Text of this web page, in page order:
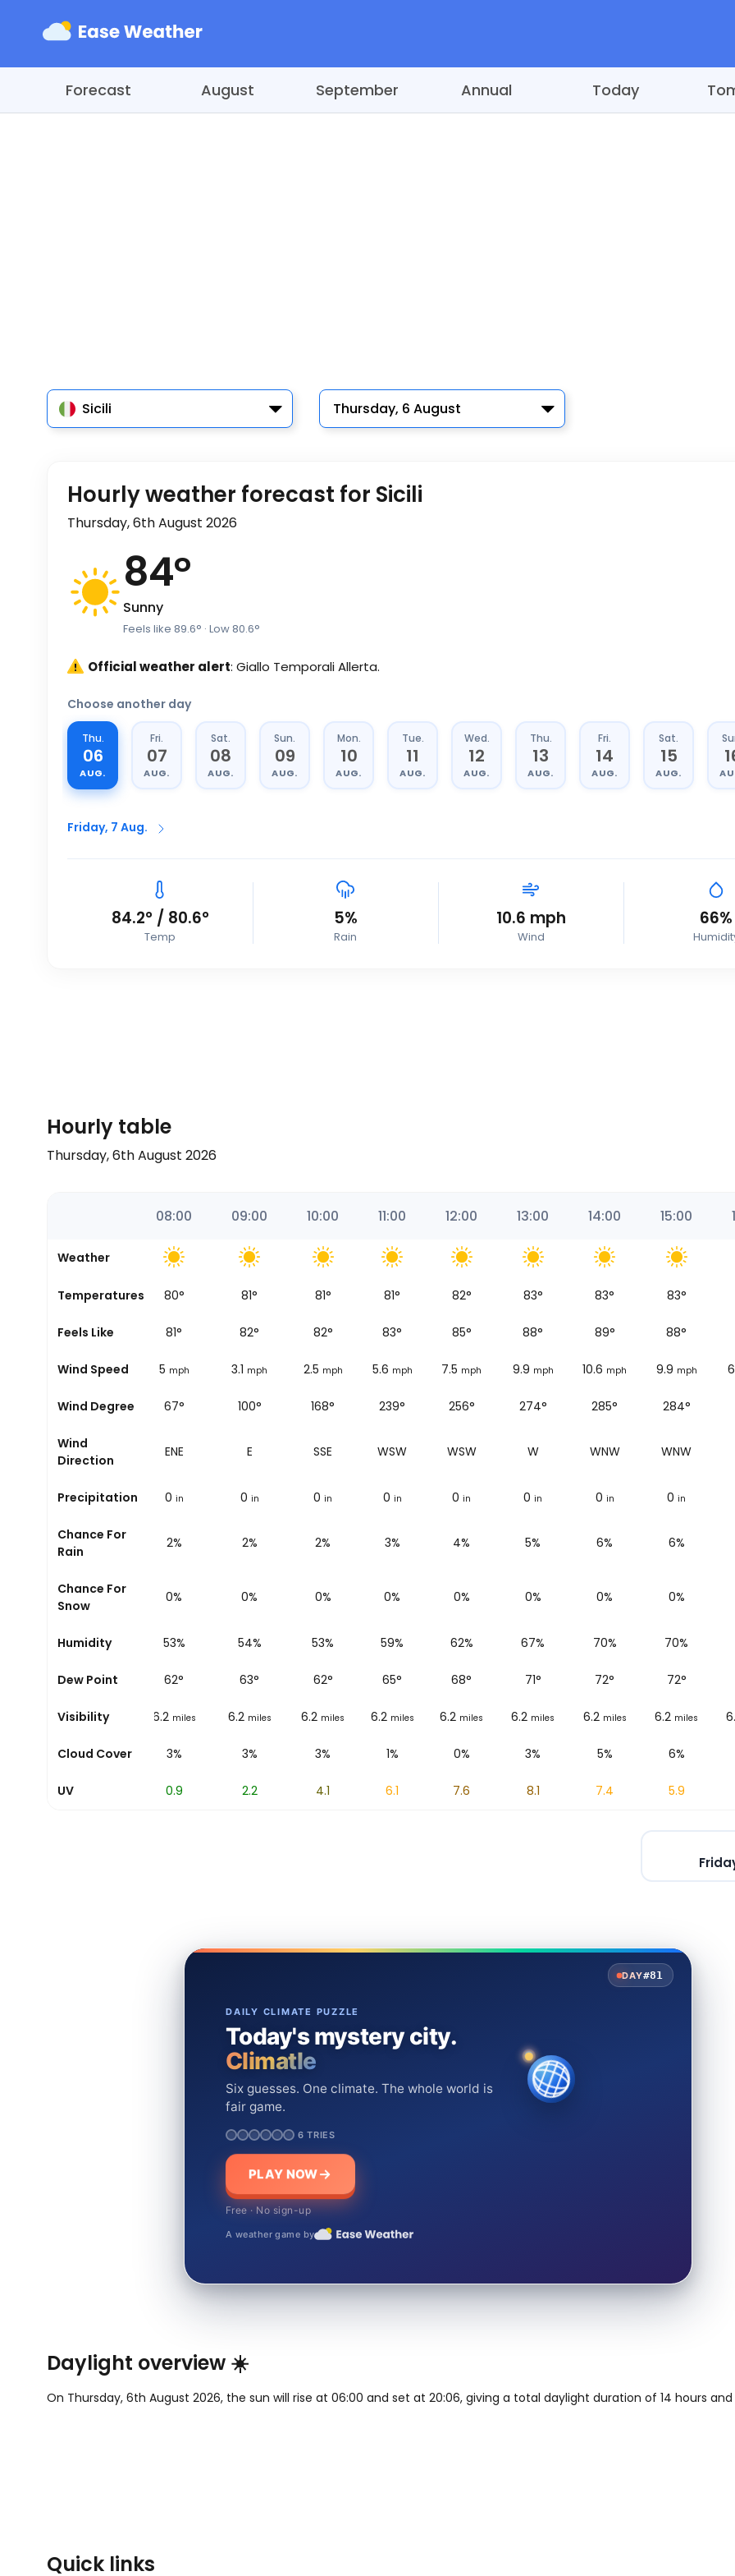
Forecast August September Annual Today
Sicili Thursday, 6 August
Hourly weather forecast for Sicili
Thursday, 6th August 2026
84°
Sunny
Feels like 89.6° · Low80.6°
Official weather alert: Giallo Temporali Allerta.
Choose another day
Thu.
06
AUG.
Fri.
07
AUG.
Sat.
08
AUG.
Sun.
09
AUG.
Mon.
10
AUG.
Tue.
11
AUG.
Wed.
12
AUG.
Thu.
13
AUG.
Fri.
14
AUG.
Sat.
15
AUG.
Friday, 7 Aug.
84.2° / 80.6°
Temp
5%
Rain
10.6 mph
Wind
66%
Hourly table
Thursday, 6th August 2026
08:00 09:00 10:00 11:00 12:00 13:00 14:00 15:00
Weather
Temperatures
79° 80° 81° 81° 81° 82° 83° 83° 83°
Feels Like
80° 81° 82° 82° 83° 85° 88° 89° 88°
Wind Speed
6.2 mph 5 mph 3.1 mph 2.5 mph 5.6 mph 7.5 mph 9.9 mph 10.6 mph 9.9 mph
Wind Degree
65° 67° 100° 168° 239° 256° 274° 285° 284°
Wind
Direction
ENE ENE E SSE WSW WSW W WNW WNW
Precipitation
0 in 0 in 0 in 0 in 0 in 0 in 0 in 0 in 0 in
Chance For
Rain
3% 2% 2% 2% 3% 4% 5% 6% 6%
Chance For
Snow
0% 0% 0% 0% 0% 0% 0% 0% 0%
Humidity
55% 53% 54% 53% 59% 62% 67% 70% 70%
Dew Point
62° 62° 63° 62° 65° 68° 71° 72° 72°
Visibility
6.2 miles 6.2 miles 6.2 miles 6.2 miles 6.2 miles 6.2 miles 6.2 miles 6.2 miles 6.2 miles
Cloud Cover
3% 3% 3% 3% 1% 0% 3% 5% 6%
UV 0.9 2.2 4.1 6.1 7.6 8.1 7.4 5.9
DAY#81
DAILY CLIMATE PUZZLE
Today's mystery city.
Climatle
Six guesses. One climate. The whole world is
fair game.
6 TRIES
PLAY NOW
Free · No sign-up
A weather game by
Daylight overview ☀️
On Thursday, 6th August 2026, the sun will rise at 06:00 and set at 20:06, giving a total daylight duration of 14 hours
Quick links